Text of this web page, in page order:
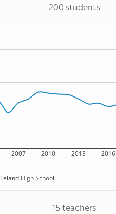
200 students
2007 2010 2013 2016
Leland High School
15 teachers